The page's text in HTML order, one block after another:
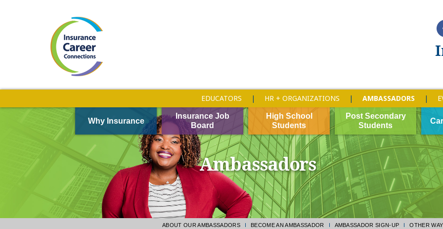
EDUCATORS HR + ORGANIZATIONS AMBASSADORS
Why Insurance
Insurance Job
Board
High School
Students
Post Secondary
Students
Ambassadors
ABOUT OUR AMBASSADORS BECOME AN AMBASSADOR AMBASSADOR SIGN-UP OTHER